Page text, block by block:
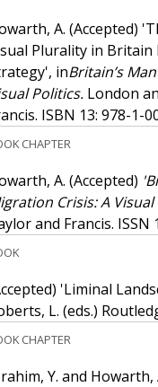
A. (Accepted)
Plurality in Britain
inBritain’s
Politics. London
ISBN 13: 978-1-
CHAPTER
A. (Accepted)
Crisis: A
and Francis. ISSN
'Liminal
L. (eds.)
CHAPTER
Y. and Howarth,